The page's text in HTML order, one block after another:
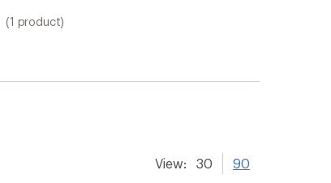
(1 product)
View: 30 90